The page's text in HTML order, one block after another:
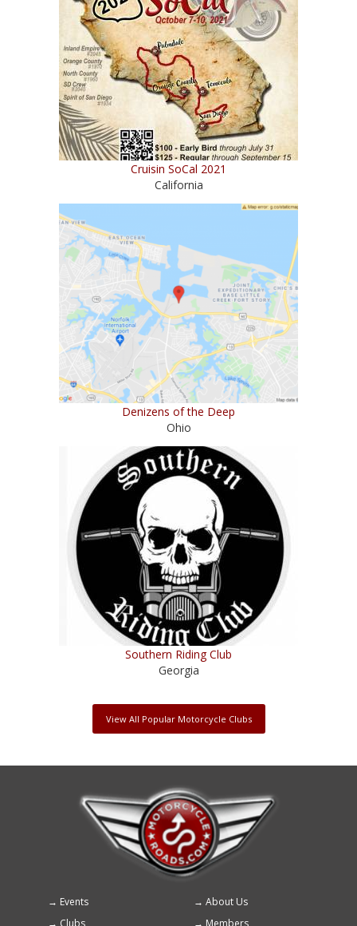
Cruisin SoCal 2021
California
Denizens of the Deep
Ohio
Southern Riding Club
Georgia
View All Popular Motorcycle Clubs
Footer
Events
About Us